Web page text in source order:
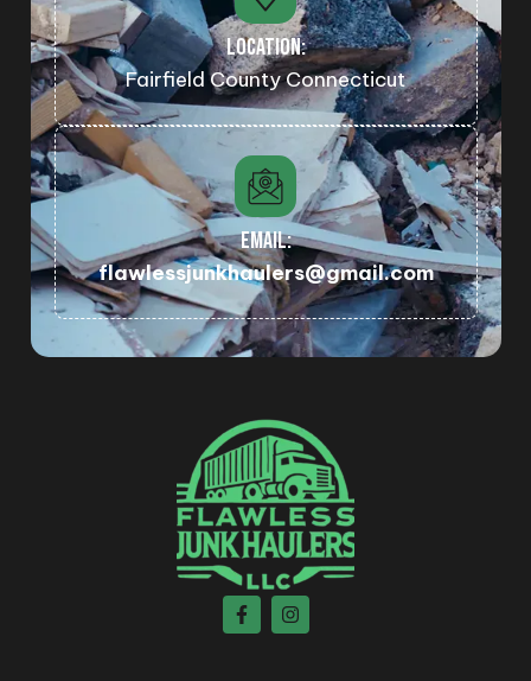
LOCATION:
Fairfield County Connecticut
EMAIL:
flawlessjunkhaulers@gmail.com